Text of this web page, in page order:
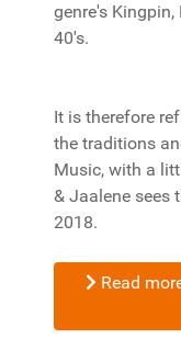
genre's Kingpin,
40's.
It is therefore
the traditions
Music, with a
& Jaalene sees
2018.
Read